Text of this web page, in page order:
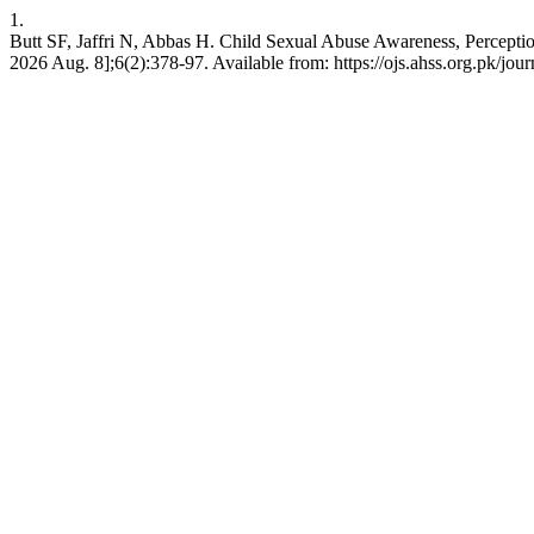
1.
Butt SF, Jaffri N, Abbas H. Child Sexual Abuse Awareness,
2026 Aug. 8];6(2):378-97. Available from: https://ojs.ahss.org.pk/